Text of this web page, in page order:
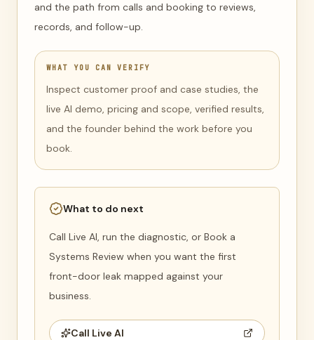
and the path from calls and booking to reviews,
records, and follow-up.
WHAT YOU CAN VERIFY
Inspect customer proof and case studies, the
live AI demo, pricing and scope, verified results,
and the founder behind the work before you
book.
What to do next
Call Live AI, run the diagnostic, or Book a
Systems Review when you want the first
front-door leak mapped against your
business.
Call Live AI